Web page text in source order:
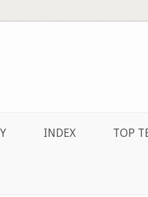
INDEX TOP